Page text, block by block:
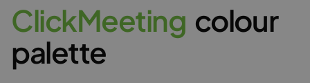
ClickMeeting colour
palette